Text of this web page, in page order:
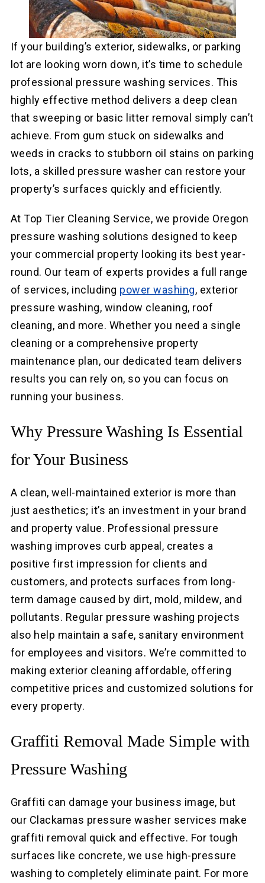
If your building’s exterior, sidewalks, or parking
lot are looking worn down, it’s time to schedule
professional pressure washing services. This
highly effective method delivers a deep clean
that sweeping or basic litter removal simply can’t
achieve. From gum stuck on sidewalks and
weeds in cracks to stubborn oil stains on parking
lots, a skilled pressure washer can restore your
property’s surfaces quickly and efficiently.
At Top Tier Cleaning Service, we provide Oregon
pressure washing solutions designed to keep
your commercial property looking its best year-
round. Our team of experts provides a full range
of services, including power washing, exterior
pressure washing, window cleaning, roof
cleaning, and more. Whether you need a single
cleaning or a comprehensive property
maintenance plan, our dedicated team delivers
results you can rely on, so you can focus on
running your business.
Why Pressure Washing Is Essential
for Your Business
A clean, well-maintained exterior is more than
just aesthetics; it’s an investment in your brand
and property value. Professional pressure
washing improves curb appeal, creates a
positive first impression for clients and
customers, and protects surfaces from long-
term damage caused by dirt, mold, mildew, and
pollutants. Regular pressure washing projects
also help maintain a safe, sanitary environment
for employees and visitors. We’re committed to
making exterior cleaning affordable, offering
competitive prices and customized solutions for
every property.
Graffiti Removal Made Simple with
Pressure Washing
Graffiti can damage your business image, but
our Clackamas pressure washer services make
graffiti removal quick and effective. For tough
surfaces like concrete, we use high-pressure
washing to completely eliminate paint. For more